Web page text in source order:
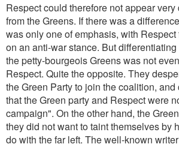
Respect could therefore not appear
from the Greens. If there was a
was only one of emphasis, with
on an anti-war stance. But
the petty-bourgeois Greens was not
Respect. Quite the opposite. They
the Green Party to join the coalition,
that the Green party and Respect were
campaign". On the other hand, the
they did not want to taint themselves by
do with the far left. The well-known